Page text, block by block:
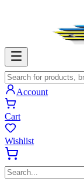
Account
Cart
Wishlist